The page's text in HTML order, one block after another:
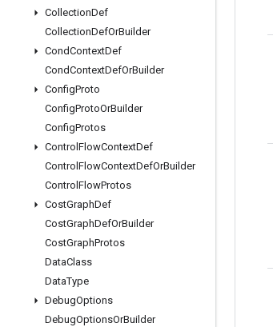
CollectionDef
CollectionDefOrBuilder
CondContextDef
CondContextDefOrBuilder
ConfigProto
ConfigProtoOrBuilder
ConfigProtos
Control FlowContextDef
Control FlowContextDefOrBuilder
Control FlowProtos
CostGraphDef
CostGraphDefOrBuilder
CostGraphProtos
DataClass
DataType
DebugOptions
DebugOptionsOrBuilder